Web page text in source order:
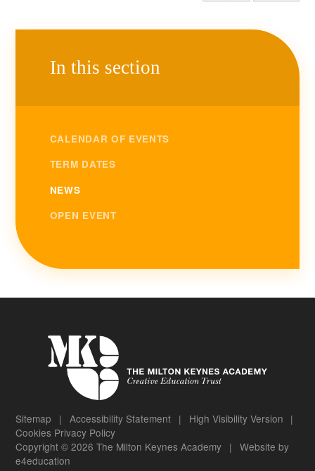
In this section
CALENDAR OF EVENTS
TERM DATES
NEWS
OPEN EVENT
Sitemap | Accessibility Statement | High Visibility Version |
Cookies Privacy Policy
Copyright © 2026 The Milton Keynes Academy | Website by
e4education